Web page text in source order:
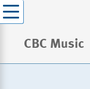
CBC Music